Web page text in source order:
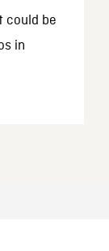
could be
in